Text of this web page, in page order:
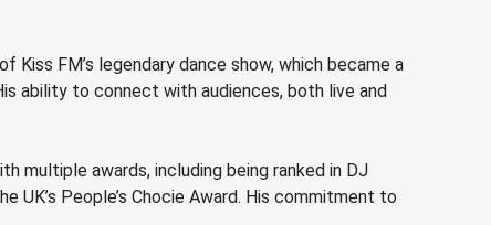
FM’s legendary dance show, which became a
ability to connect with audiences, both live and
multiple awards, including being ranked in DJ
UK’s People’s Chocie Award. His commitment to